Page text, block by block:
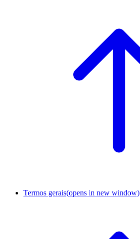
Termos gerais(opens in new window)